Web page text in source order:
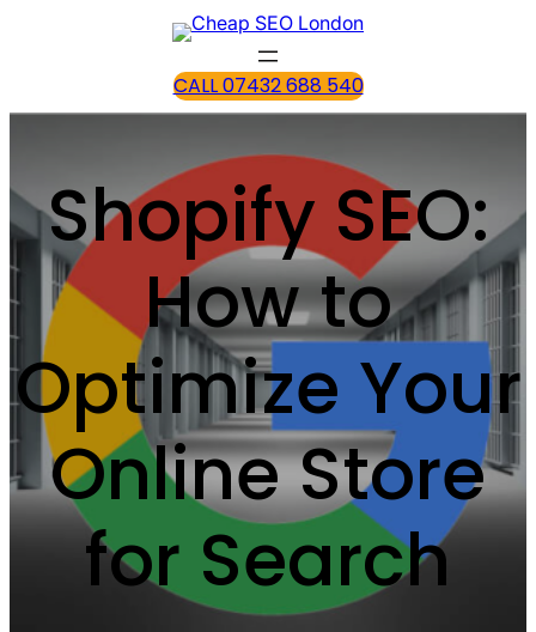
CALL 07432 688 540
Shopify SEO:
How to
Optimize Your
Online Store
for Search